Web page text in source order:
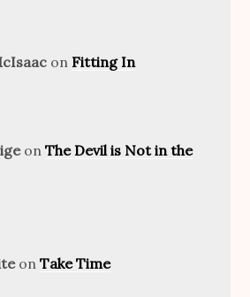
on Fitting In
onThe Devil is Not in the
onTake Time